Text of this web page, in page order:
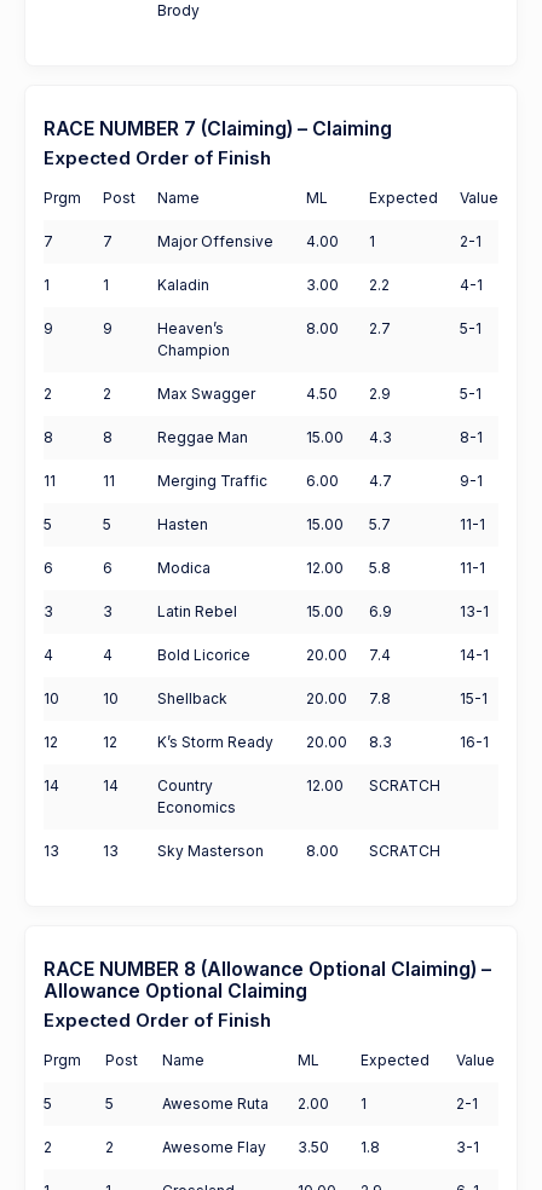
Brody
RACE NUMBER 7 (Claiming) – Claiming
Expected Order of Finish
Prgm Post Name ML Expected Value
7 7 Major Offensive 4.00 1 2-1
1 1 Kaladin 3.00 2.2 4-1
9 9
Heaven’s
Champion
8.00 2.7 5-1
2 2 Max Swagger 4.50 2.9 5-1
8 8 Reggae Man 15.00 4.3 8-1
11 11 Merging Traffic 6.00 4.7 9-1
5 5 Hasten 15.00 5.7 11-1
6 6 Modica 12.00 5.8 11-1
3 3 Latin Rebel 15.00 6.9 13-1
4 4 Bold Licorice 20.00 7.4 14-1
10 10 Shellback 20.00 7.8 15-1
12 12 K’s Storm Ready 20.00 8.3 16-1
14 14
Country
Economics
12.00 SCRATCH
13 13 Sky Masterson 8.00 SCRATCH
RACE NUMBER 8 (Allowance Optional Claiming) –
Allowance Optional Claiming
Expected Order of Finish
Prgm Post Name ML Expected Value
5 5 Awesome Ruta 2.00 1 2-1
2 2 Awesome Flay 3.50 1.8 3-1